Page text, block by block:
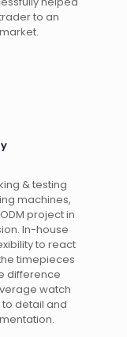
to an
& testing
machines,
project in
In-house
to react
timepieces
difference
watch
detail and